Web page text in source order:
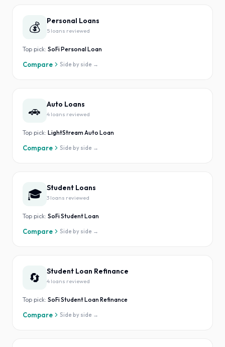
💰 Personal Loans
5 loans reviewed
Top pick: SoFi Personal Loan
Compare Side by side →
🚗 Auto Loans
4 loans reviewed
Top pick: LightStream Auto Loan
Compare Side by side →
🎓 Student Loans
3 loans reviewed
Top pick: SoFi Student Loan
Compare Side by side →
🔄 Student Loan Refinance
4 loans reviewed
Top pick: SoFi Student Loan Refinance
Compare Side by side →